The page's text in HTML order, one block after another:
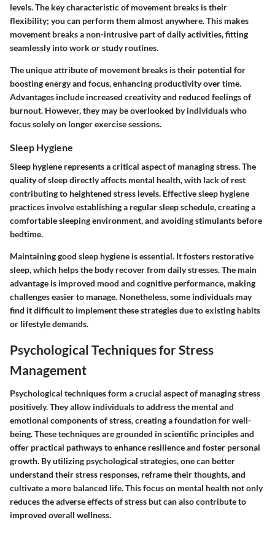
levels. The key characteristic of movement breaks is their
flexibility; you can perform them almost anywhere. This makes
movement breaks a non-intrusive part of daily activities, fitting
seamlessly into work or study routines.
The unique attribute of movement breaks is their potential for
boosting energy and focus, enhancing productivity over time.
Advantages include increased creativity and reduced feelings of
burnout. However, they may be overlooked by individuals who
focus solely on longer exercise sessions.
Sleep Hygiene
Sleep hygiene represents a critical aspect of managing stress. The
quality of sleep directly affects mental health, with lack of rest
contributing to heightened stress levels. Effective sleep hygiene
practices involve establishing a regular sleep schedule, creating a
comfortable sleeping environment, and avoiding stimulants before
bedtime.
Maintaining good sleep hygiene is essential. It fosters restorative
sleep, which helps the body recover from daily stresses. The main
advantage is improved mood and cognitive performance, making
challenges easier to manage. Nonetheless, some individuals may
find it difficult to implement these strategies due to existing habits
or lifestyle demands.
Psychological Techniques for Stress
Management
Psychological techniques form a crucial aspect of managing stress
positively. They allow individuals to address the mental and
emotional components of stress, creating a foundation for well-
being. These techniques are grounded in scientific principles and
offer practical pathways to enhance resilience and foster personal
growth. By utilizing psychological strategies, one can better
understand their stress responses, reframe their thoughts, and
cultivate a more balanced life. This focus on mental health not only
reduces the adverse effects of stress but can also contribute to
improved overall wellness.